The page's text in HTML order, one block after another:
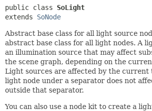
public class SoLight
extends SoNode
Abstract base class for all light source
abstract base class for all light nodes. A
an illumination source that may affect
the scene graph, depending on the
Light sources are affected by the current
light node under a separator does not
outside that separator.
You can also use a node kit to create a